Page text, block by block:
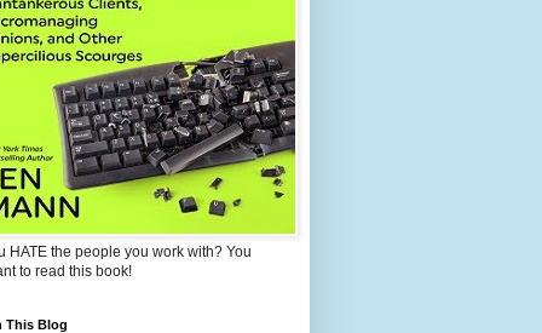
HATE the people you work with? You
to read this book!
This Blog